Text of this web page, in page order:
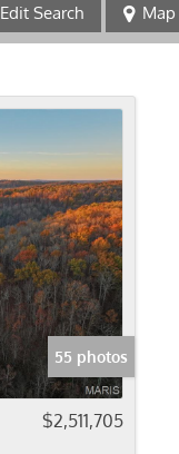
Edit Search Map
55 photos
$2,511,705